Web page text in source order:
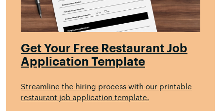
Get Your Free Restaurant Job
Application Template
Streamline the hiring process with our printable
restaurant job application template.